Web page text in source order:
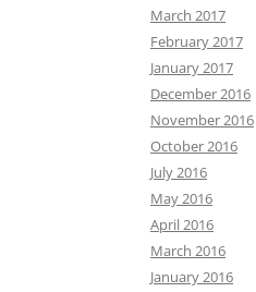
March 2017
February 2017
January 2017
December 2016
November 2016
October 2016
July 2016
May 2016
April 2016
March 2016
January 2016